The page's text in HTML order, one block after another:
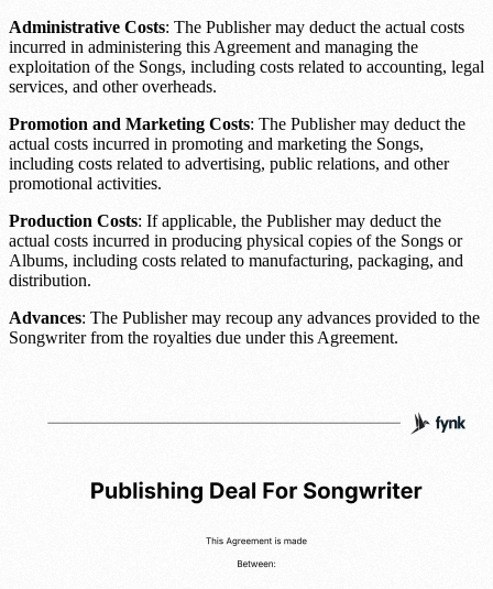
Administrative Costs: The Publisher may deduct the actual costs
incurred in administering this Agreement and managing the
exploitation of the Songs, including costs related to accounting, legal
services, and other overheads.
Promotion and Marketing Costs: The Publisher may deduct the
actual costs incurred in promoting and marketing the Songs,
including costs related to advertising, public relations, and other
promotional activities.
Production Costs: If applicable, the Publisher may deduct the
actual costs incurred in producing physical copies of the Songs or
Albums, including costs related to manufacturing, packaging, and
distribution.
Advances: The Publisher may recoup any advances provided to the
Songwriter from the royalties due under this Agreement.